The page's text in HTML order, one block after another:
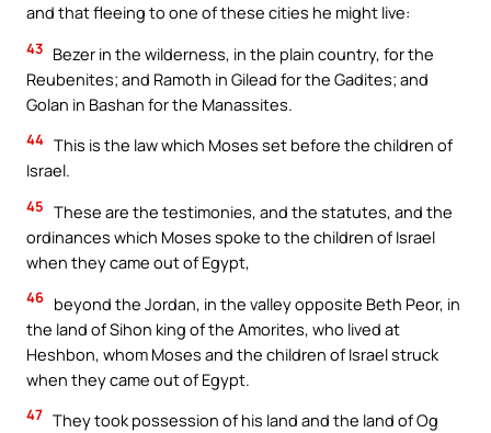
and that fleeing to one of these cities he might live:
43 Bezer in the wilderness, in the plain country, for the
Reubenites; and Ramoth in Gilead for the Gadites; and
Golan in Bashan for the Manassites.
44 This is the law which Moses set before the children of
Israel.
45 These are the testimonies, and the statutes, and the
ordinances which Moses spoke to the children of Israel
when they came out of Egypt,
46 beyond the Jordan, in the valley opposite Beth Peor, in
the land of Sihon king of the Amorites, who lived at
Heshbon, whom Moses and the children of Israel struck
when they came out of Egypt.
47 They took possession of his land and the land of Og